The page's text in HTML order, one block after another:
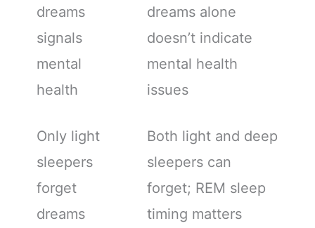
dreams
signals
mental
health
dreams alone
doesn’t indicate
mental health
issues
Only light
sleepers
forget
dreams
Both light and deep
sleepers can
forget; REM sleep
timing matters